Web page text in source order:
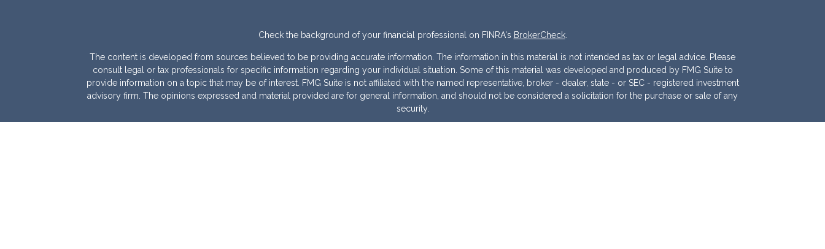
Check the background of your financial professional on FINRA's BrokerCheck.
The content is developed from sources believed to be providing accurate information. The information in this material is not intended as tax or legal advice. Please
consult legal or tax professionals for specific information regarding your individual situation. Some of this material was developed and produced by FMG Suite to
provide information on a topic that may be of interest. FMG Suite is not affiliated with the named representative, broker - dealer, state - or SEC - registered investment
advisory firm. The opinions expressed and material provided are for general information, and should not be considered a solicitation for the purchase or sale of any
security.